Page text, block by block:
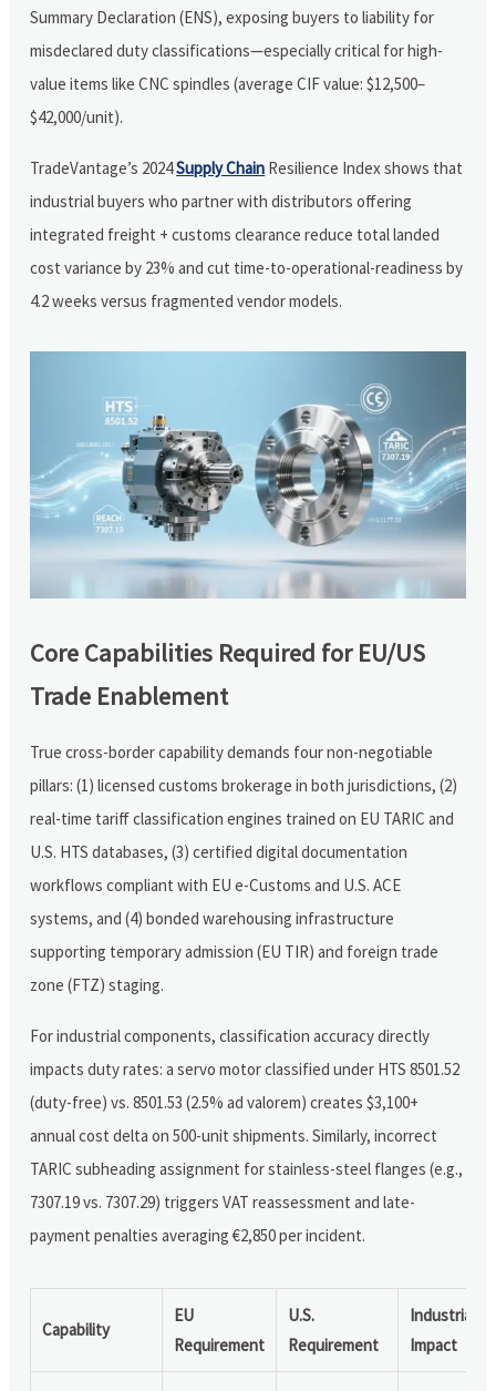
Summary Declaration (ENS), exposing buyers to liability for
misdeclared duty classifications—especially critical for high-
value items like CNC spindles (average CIF value: $12,500–
$42,000/unit).
TradeVantage’s 2024Supply Chain Resilience Index shows that
industrial buyers who partner with distributors offering
integrated freight + customs clearance reduce total landed
cost variance by 23% and cut time-to-operational-readiness by
4.2 weeks versus fragmented vendor models.
Core Capabilities Required for EU/US
Trade Enablement
True cross-border capability demands four non-negotiable
pillars: (1) licensed customs brokerage in both jurisdictions, (2)
real-time tariff classification engines trained on EU TARIC and
U.S. HTS databases, (3) certified digital documentation
workflows compliant with EU e-Customs and U.S. ACE
systems, and (4) bonded warehousing infrastructure
supporting temporary admission (EU TIR) and foreign trade
zone (FTZ) staging.
For industrial components, classification accuracy directly
impacts duty rates: a servo motor classified under HTS 8501.52
(duty-free) vs. 8501.53 (2.5% ad valorem) creates $3,100+
annual cost delta on 500-unit shipments. Similarly, incorrect
TARIC subheading assignment for stainless-steel flanges (e.g.,
7307.19 vs. 7307.29) triggers VAT reassessment and late-
payment penalties averaging €2,850 per incident.
Capability
EU
Requirement
U.S.
Requirement
Industrial
Impact